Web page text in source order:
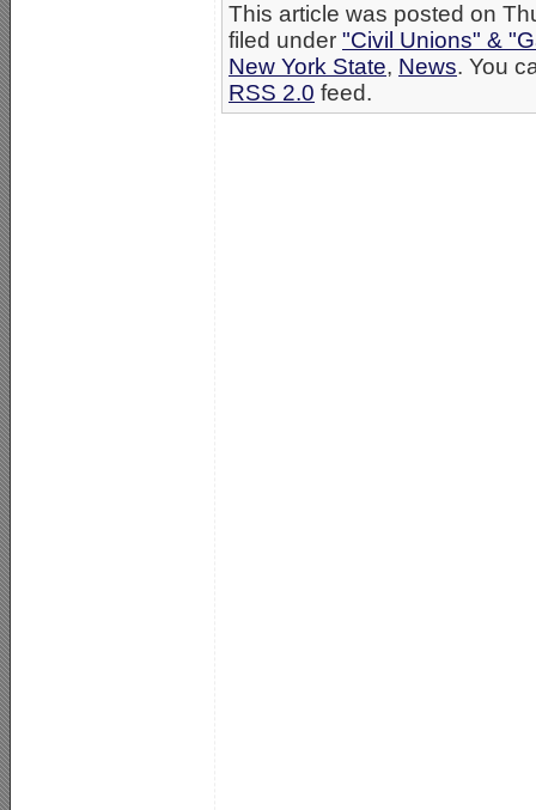
This article was posted on
filed under "Civil Unions" &
New York State, News. You
RSS 2.0 feed.